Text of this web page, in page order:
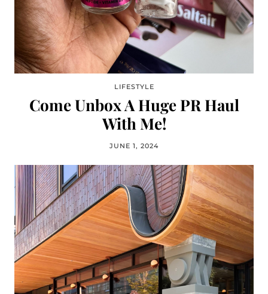
LIFESTYLE
Come Unbox A Huge PR Haul
With Me!
JUNE 1, 2024